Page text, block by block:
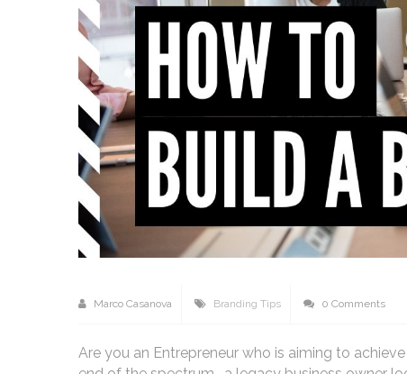
Marco Casanova Branding Tips 0 Comments
Are you an Entrepreneur who is aiming to